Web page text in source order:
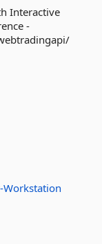
Interactive
-
Workstation